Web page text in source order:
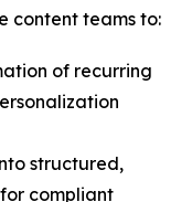
content teams to:
of recurring
structured,
compliant